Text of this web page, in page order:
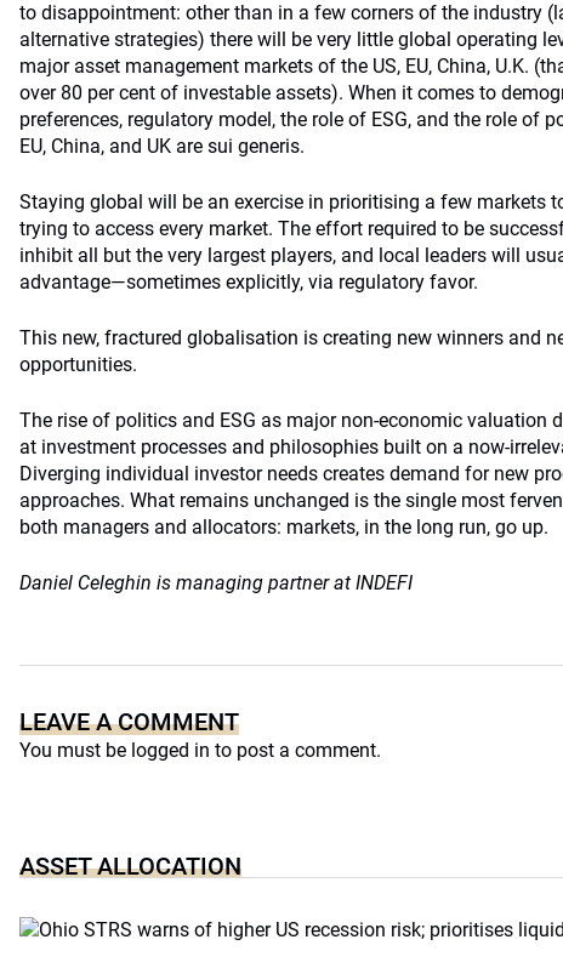
to disappointment: other than in a few corners of the industry
alternative strategies) there will be very little global operating
major asset management markets of the US, EU, China, U.K.
over 80 per cent of investable assets). When it comes to
preferences, regulatory model, the role of ESG, and the role of
EU, China, and UK are sui generis.
Staying global will be an exercise in prioritising a few markets
trying to access every market. The effort required to be
inhibit all but the very largest players, and local leaders will
advantage—sometimes explicitly, via regulatory favor.
This new, fractured globalisation is creating new winners and
opportunities.
The rise of politics and ESG as major non-economic valuation
at investment processes and philosophies built on a now-
Diverging individual investor needs creates demand for new
approaches. What remains unchanged is the single most
both managers and allocators: markets, in the long run, go up.
Daniel Celeghin is managing partner at INDEFI
LEAVE A COMMENT
You must be logged in to post a comment.
ASSET ALLOCATION